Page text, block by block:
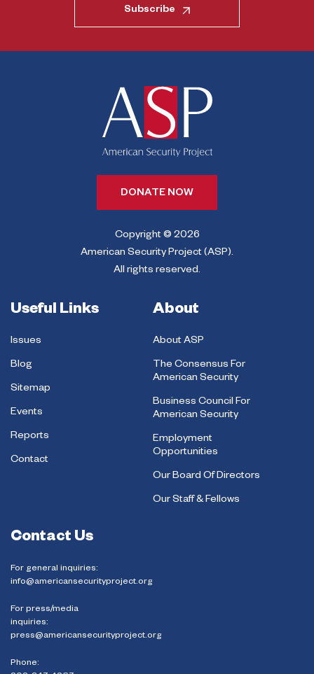
Subscribe
DONATE NOW
Copyright © 2026
American Security Project (ASP).
All rights reserved.
Useful Links
Issues
Blog
Sitemap
Events
Reports
Contact
About
About ASP
The Consensus For
American Security
Business Council For
American Security
Employment
Opportunities
Our Board Of Directors
Our Staff & Fellows
Contact Us
For general inquiries:
info@americansecurityproject.org
For press/media
inquiries:
press@americansecurityproject.org
Phone: